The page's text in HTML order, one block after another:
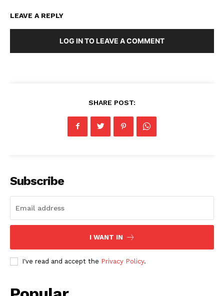
LEAVE A REPLY
LOG IN TO LEAVE A COMMENT
SHARE POST:
Subscribe
I WANT IN
I've read and accept the Privacy Policy.